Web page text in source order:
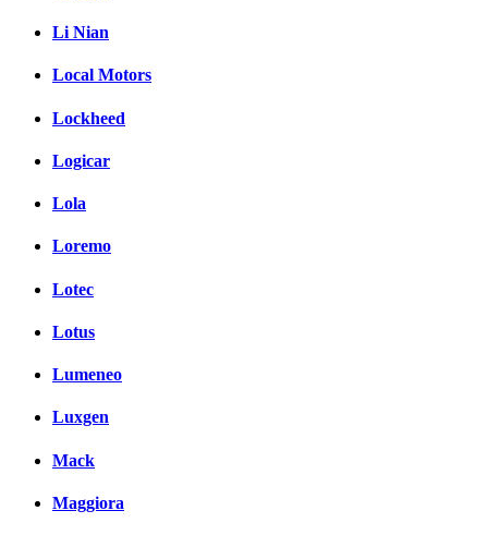
Li Nian
Local Motors
Lockheed
Logicar
Lola
Loremo
Lotec
Lotus
Lumeneo
Luxgen
Mack
Maggiora